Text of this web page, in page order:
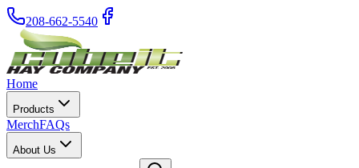
208-662-5540
Home
Products
MerchFAQs
About Us